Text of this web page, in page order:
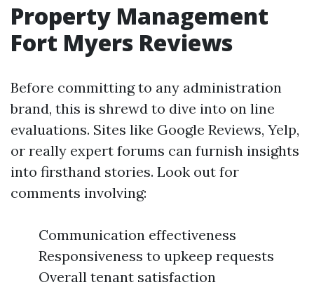
Property Management
Fort Myers Reviews
Before committing to any administration
brand, this is shrewd to dive into on line
evaluations. Sites like Google Reviews, Yelp,
or really expert forums can furnish insights
into firsthand stories. Look out for
comments involving:
Communication effectiveness
Responsiveness to upkeep requests
Overall tenant satisfaction